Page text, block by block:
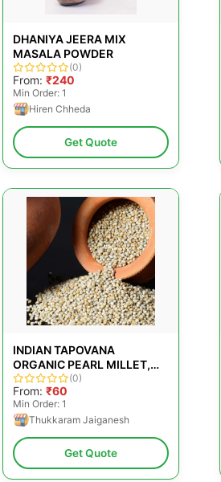
DHANIYA JEERA MIX
MASALA POWDER
(0)
From: ₹240
Min Order: 1
Hiren Chheda
Get Quote
INDIAN TAPOVANA
ORGANIC PEARL MILLET,
FOR COOKING, PACKAGING
SIZE: 500G
(0)
From: ₹60
Min Order: 1
Thukkaram Jaiganesh
Get Quote